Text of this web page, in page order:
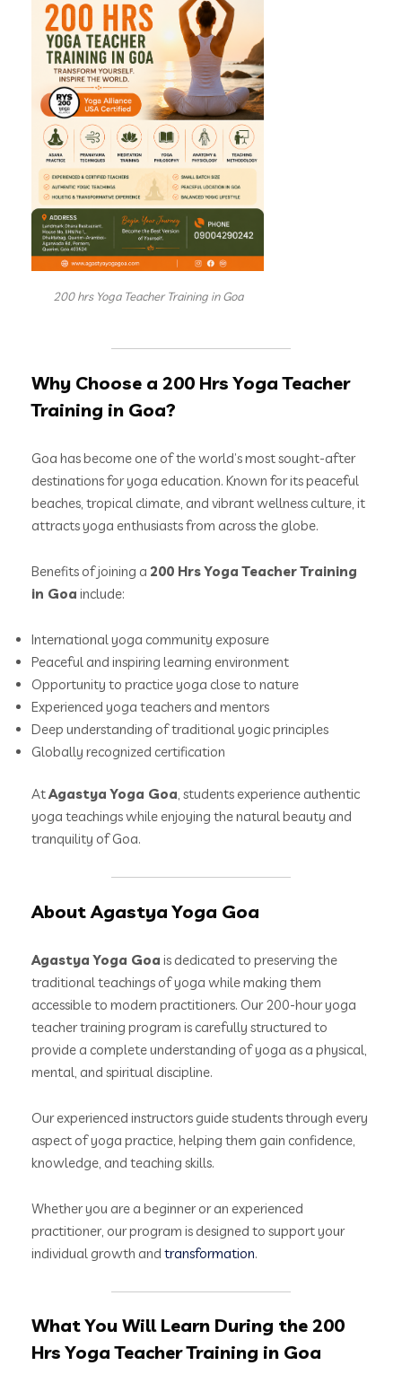
200 hrs Yoga Teacher Training in Goa
Why Choose a 200 Hrs Yoga Teacher
Training in Goa?
Goa has become one of the world’s most sought-after
destinations for yoga education. Known for its peaceful
beaches, tropical climate, and vibrant wellness culture, it
attracts yoga enthusiasts from across the globe.
Benefits of joining a 200 Hrs Yoga Teacher Training
in Goa include:
International yoga community exposure
Peaceful and inspiring learning environment
Opportunity to practice yoga close to nature
Experienced yoga teachers and mentors
Deep understanding of traditional yogic principles
Globally recognized certification
AtAgastya Yoga Goa, students experience authentic
yoga teachings while enjoying the natural beauty and
tranquility of Goa.
About Agastya Yoga Goa
Agastya Yoga Goa is dedicated to preserving the
traditional teachings of yoga while making them
accessible to modern practitioners. Our 200-hour yoga
teacher training program is carefully structured to
provide a complete understanding of yoga as a physical,
mental, and spiritual discipline.
Our experienced instructors guide students through every
aspect of yoga practice, helping them gain confidence,
knowledge, and teaching skills.
Whether you are a beginner or an experienced
practitioner, our program is designed to support your
individual growth and transformation.
What You Will Learn During the 200
Hrs Yoga Teacher Training in Goa